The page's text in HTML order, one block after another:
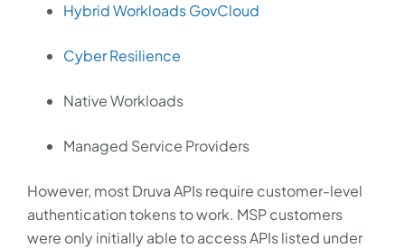
Hybrid Workloads GovCloud
Cyber Resilience
Native Workloads
Managed Service Providers
However, most Druva APIs require customer-level
authentication tokens to work. MSP customers
were only initially able to access APIs listed under